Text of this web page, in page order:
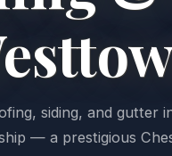
siding, and gutter
— a prestigious